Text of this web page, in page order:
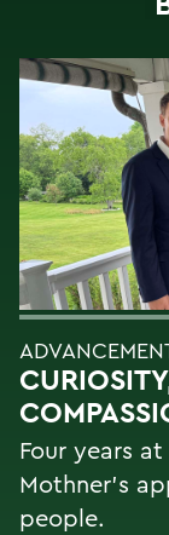
Four years
Mothner's
people.